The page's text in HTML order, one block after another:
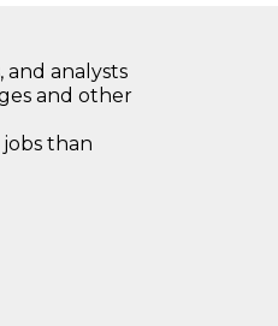
and analysts
and other
than